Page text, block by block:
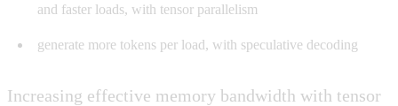
and faster loads, with tensor parallelism
generate more tokens per load, with speculative decoding
Increasing effective memory bandwidth with tensor